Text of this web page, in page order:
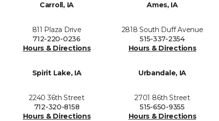
Carroll, IA
811 Plaza Drive
712-220-0236
Hours & Directions
Ames, IA
2818 South Duff Avenue
515-337-2354
Hours & Directions
Spirit Lake, IA
2240 36th Street
712-320-8158
Hours & Directions
Urbandale, IA
2701 86th Street
515-650-9355
Hours & Directions